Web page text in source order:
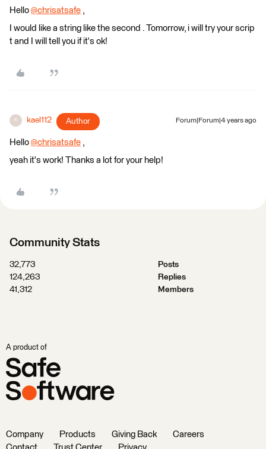
Hello @chrisatsafe ​ ,
I would like a string like the second . Tomorrow, i will try your scrip
t and I will tell you if it's ok!
K kael112 Author Forum|Forum|4 years ago
Hello @chrisatsafe ​ ,
yeah it's work! Thanks a lot for your help!
Community Stats
32,773
Posts
124,263
Replies
41,312
Members
A product of
Company Products Giving Back
Careers